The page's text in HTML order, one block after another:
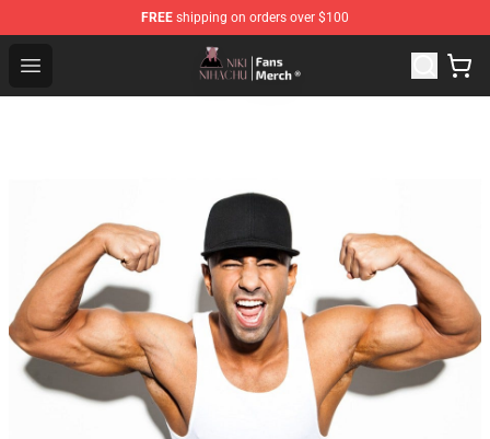
FREE shipping on orders over $100
Open menu
Nihachu Shop - Official Nihachu Merchandise Store